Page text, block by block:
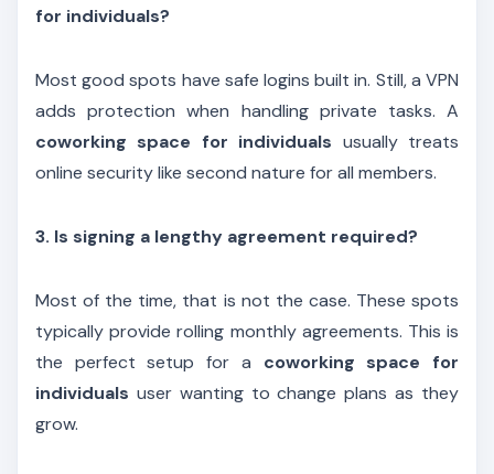
for individuals?
Most good spots have safe logins built in. Still, a VPN
adds protection when handling private tasks. A
coworking space for individuals usually treats
online security like second nature for all members.
3. Is signing a lengthy agreement required?
Most of the time, that is not the case. These spots
typically provide rolling monthly agreements. This is
the perfect setup for a coworking space for
individuals user wanting to change plans as they
grow.